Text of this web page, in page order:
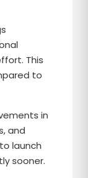
This
to
in
and
launch
sooner.